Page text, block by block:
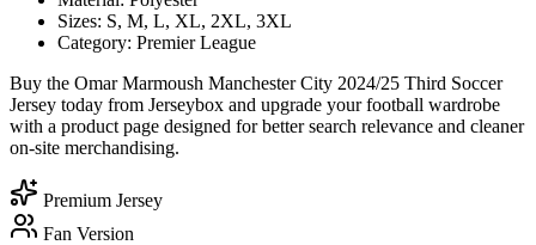
Sizes: S, M, L, XL, 2XL, 3XL
Category: Premier League
Buy the Omar Marmoush Manchester City 2024/25 Third Soccer
Jersey today from Jerseybox and upgrade your football wardrobe
with a product page designed for better search relevance and cleaner
on-site merchandising.
Premium Jersey
Fan Version